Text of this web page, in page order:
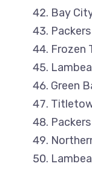
Bay
Frozen
Green